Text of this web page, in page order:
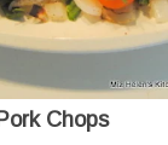
Chops